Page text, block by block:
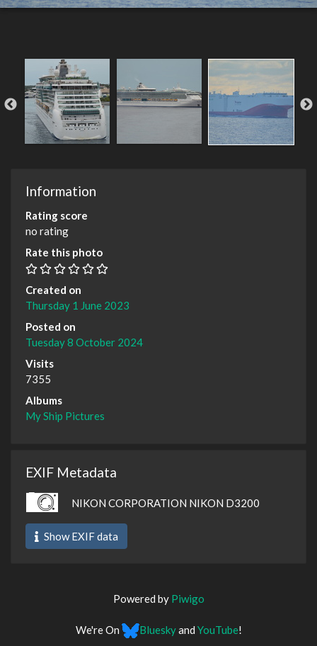
Information
Rating score
no rating
Rate this photo
Created on
Thursday 1 June 2023
Posted on
Tuesday 8 October 2024
Visits
7355
Albums
My Ship Pictures
EXIF Metadata
NIKON CORPORATION NIKON D3200
Show EXIF data
Powered by Piwigo
We're On Blueskyand YouTube!